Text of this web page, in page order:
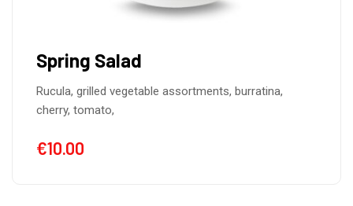
Spring Salad
Rucula, grilled vegetable assortments, burratina,
cherry, tomato,
€10.00